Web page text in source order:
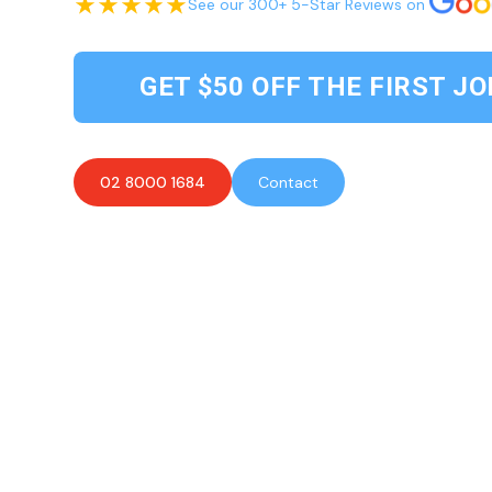
See our 300+ 5-Star Reviews on
GET $50 OFF THE FIRST
02 8000 1684 Contact